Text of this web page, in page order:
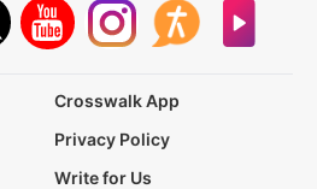
Crosswalk App
Privacy Policy
Write for Us